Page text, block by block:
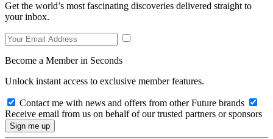
Get the world’s most fascinating discoveries delivered straight to
your inbox.
Become a Member in Seconds
Unlock instant access to exclusive member features.
Contact me with news and offers from other Future brands
Receive email from us on behalf of our trusted partners or sponsors